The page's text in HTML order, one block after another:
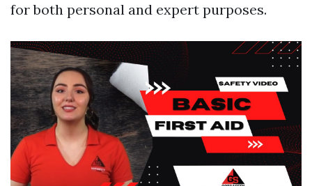
for both personal and expert purposes.